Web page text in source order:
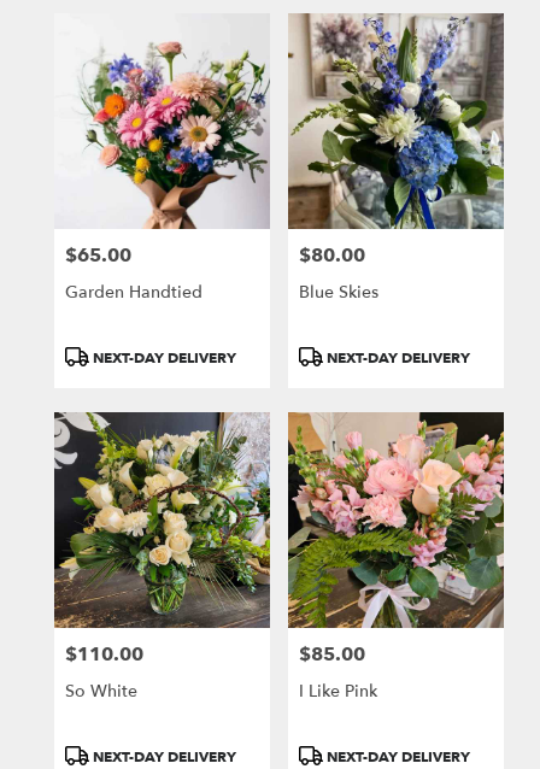
Price:
$65.00
Garden Handtied
ProductNEXT-DAY DELIVERY
Price:
$80.00
Blue Skies
ProductNEXT-DAY DELIVERY
Price:
$110.00
So White
ProductNEXT-DAY DELIVERY
Price:
$85.00
I Like Pink
ProductNEXT-DAY DELIVERY